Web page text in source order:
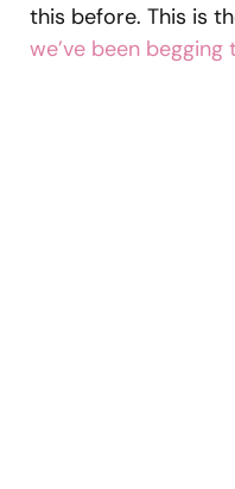
this before. This is
we’ve been